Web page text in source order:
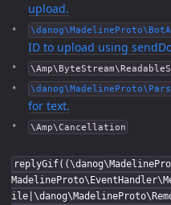
upload.
ID to upload using
for text.
\Amp\Cancellation